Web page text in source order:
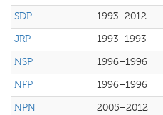
SDP
1993–2012
JRP
1993–1993
NSP
1996–1996
NFP
1996–1996
NPN
2005–2012